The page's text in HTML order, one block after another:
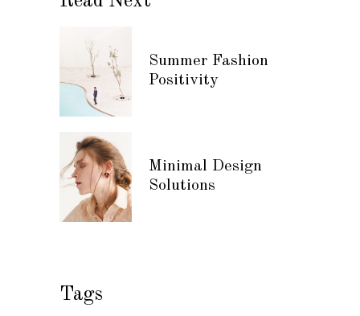
Summer Fashion
Positivity
Minimal Design
Solutions
Tags